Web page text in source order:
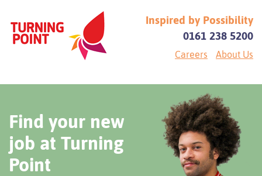
Inspired by Possibility
0161 238 5200
Careers About Us
Find your new
job at Turning
Point